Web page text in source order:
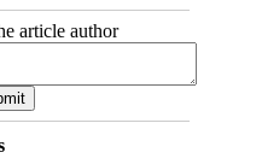
article author